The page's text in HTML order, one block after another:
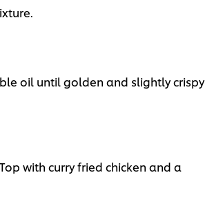
oil until golden and slightly crispy
with curry fried chicken and a